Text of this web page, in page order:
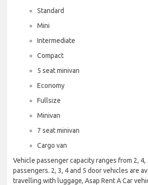
Standard
Mini
Intermediate
Compact
5 seat minivan
Economy
Fullsize
Minivan
7 seat minivan
Cargo van
Vehicle passenger capacity ranges from 2, 4,
passengers. 2, 3, 4 and 5 door vehicles are
travelling with luggage, Asap Rent A Car